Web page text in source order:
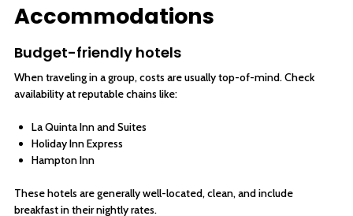
Accommodations
Budget-friendly hotels
When traveling in a group, costs are usually top-of-mind. Check
availability at reputable chains like:
La Quinta Inn and Suites
Holiday Inn Express
Hampton Inn
These hotels are generally well-located, clean, and include
breakfast in their nightly rates.